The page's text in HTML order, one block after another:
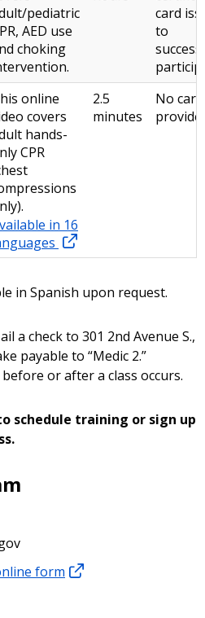
pediatric
AED use
choking
card
to
online
covers
hands-
CPR
in 16
2.5
minutes
No card
in Spanish upon request.
a check to 301 2nd Avenue S.,
payable to “Medic 2.”
or after a class occurs.
schedule training or sign up
form